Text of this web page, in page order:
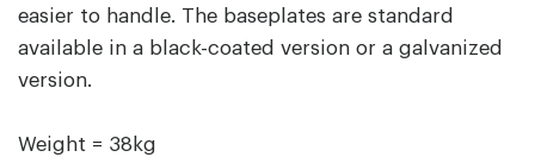
easier to handle. The baseplates are standard
available in a black-coated version or a galvanized
version.
Weight = 38kg